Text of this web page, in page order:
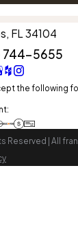
FL 34104
744-5655
the following
Reserved | All